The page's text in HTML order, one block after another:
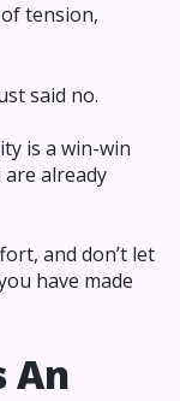
tension,
said no.
is a win-win
already
and don’t let
have made
An